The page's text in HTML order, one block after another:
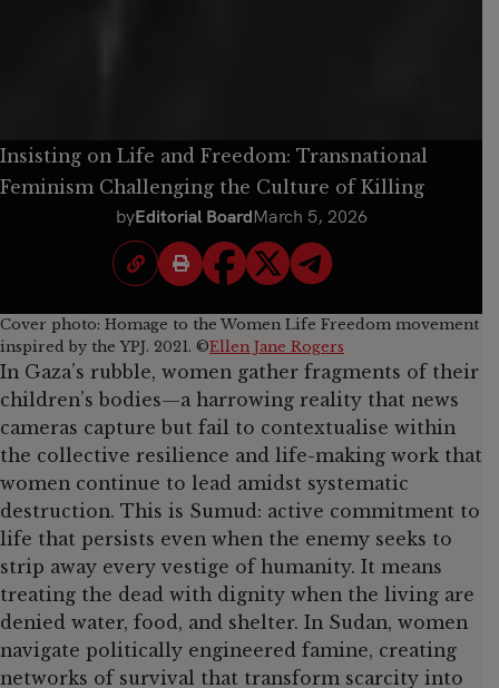
Insisting on Life and Freedom: Transnational
Feminism Challenging the Culture of Killing
byEditorial BoardMarch 5, 2026
Cover photo: Homage to the Women Life Freedom movement
inspired by the YPJ. 2021. ©Ellen Jane Rogers
In Gaza’s rubble, women gather fragments of their
children’s bodies—a harrowing reality that news
cameras capture but fail to contextualise within
the collective resilience and life-making work that
women continue to lead amidst systematic
destruction. This is Sumud: active commitment to
life that persists even when the enemy seeks to
strip away every vestige of humanity. It means
treating the dead with dignity when the living are
denied water, food, and shelter. In Sudan, women
navigate politically engineered famine, creating
networks of survival that transform scarcity into